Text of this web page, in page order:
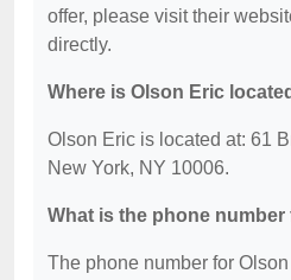
offer, please visit their
directly.
Where is Olson Eric
Olson Eric is located at: 61
New York, NY 10006.
What is the phone
The phone number for